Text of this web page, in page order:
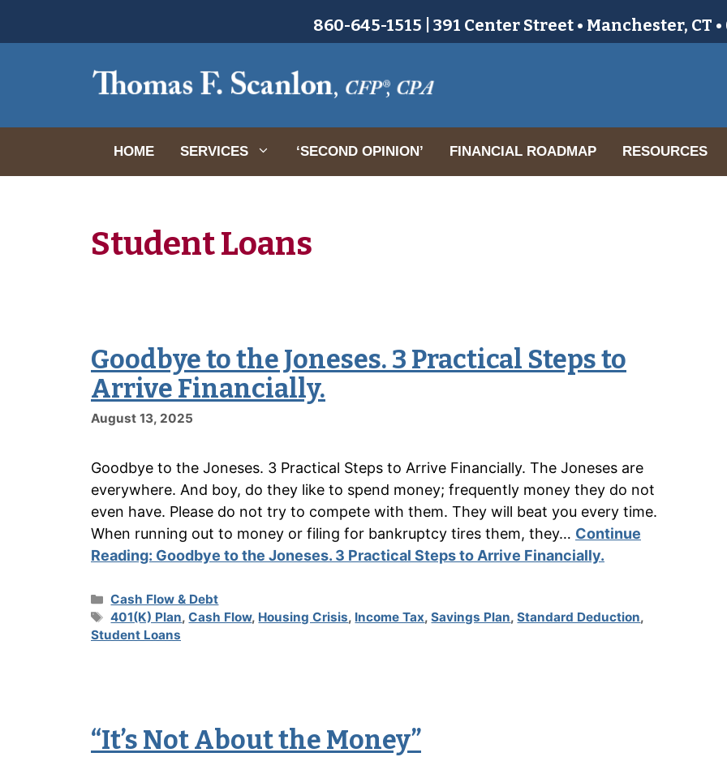
860-645-1515 | 391 Center Street • Manchester, CT
HOME SERVICES ‘SECOND OPINION’ FINANCIAL ROADMAP RESOURCES
Student Loans
Goodbye to the Joneses. 3 Practical Steps to
Arrive Financially.
August 13, 2025
Goodbye to the Joneses. 3 Practical Steps to Arrive Financially. The Joneses are
everywhere. And boy, do they like to spend money; frequently money they do not
even have. Please do not try to compete with them. They will beat you every time.
When running out to money or filing for bankruptcy tires them, they… Continue
Reading: Goodbye to the Joneses. 3 Practical Steps to Arrive Financially.
Categories
Cash Flow & Debt
Tags
401(K) Plan,Cash Flow, Housing Crisis, Income Tax,Savings Plan,Standard Deduction,
Student Loans
“It’s Not About the Money”